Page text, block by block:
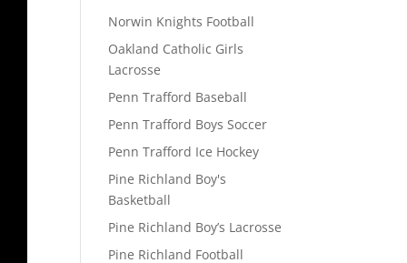
Norwin Knights Football
Oakland Catholic Girls
Lacrosse
Penn Trafford Baseball
Penn Trafford Boys Soccer
Penn Trafford Ice Hockey
Pine Richland Boy's
Basketball
Pine Richland Boy’s Lacrosse
Pine Richland Football